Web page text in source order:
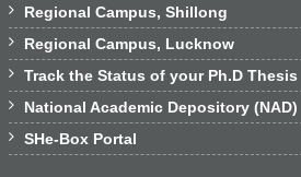
 Regional Campus, Shillong
 Regional Campus, Lucknow
 Track the Status of your Ph.D Thesis
 National Academic Depository (NAD)
 SHe-Box Portal